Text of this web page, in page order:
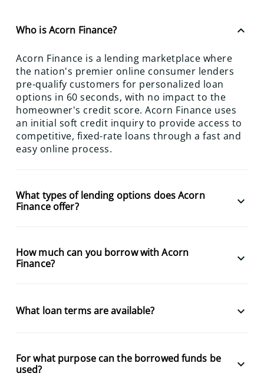
Who is Acorn Finance? keyboard_arrow_up
Acorn Finance is a lending marketplace where
the nation's premier online consumer lenders
pre-qualify customers for personalized loan
options in 60 seconds, with no impact to the
homeowner's credit score. Acorn Finance uses
an initial soft credit inquiry to provide access to
competitive, fixed-rate loans through a fast and
easy online process.
What types of lending options does Acorn
Finance offer?
keyboard_arrow_down
How much can you borrow with Acorn
Finance?
keyboard_arrow_down
What loan terms are available? keyboard_arrow_down
For what purpose can the borrowed funds be
used?
keyboard_arrow_down